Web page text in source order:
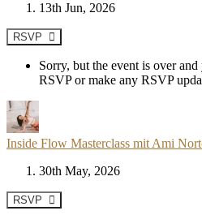
13th Jun, 2026
RSVP
Sorry, but the event is over
RSVP or make any RSVP
Inside Flow Masterclass mit Ami
30th May, 2026
RSVP